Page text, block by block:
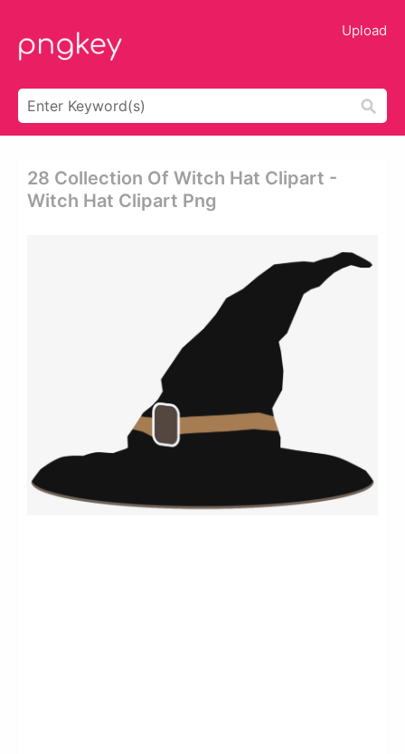
Upload
28 Collection Of Witch Hat Clipart -
Witch Hat Clipart Png